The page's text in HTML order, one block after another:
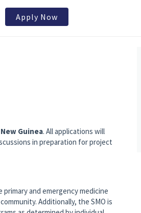
Apply Now
Guinea. All applications will
in preparation for project
and emergency medicine
Additionally, the SMO is